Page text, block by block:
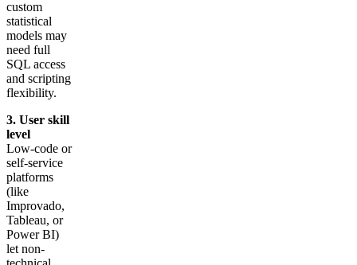
custom
statistical
models may
need full
SQL access
and scripting
flexibility.
3. User skill
level
Low-code or
self-service
platforms
(like
Improvado,
Tableau, or
Power BI)
let non-